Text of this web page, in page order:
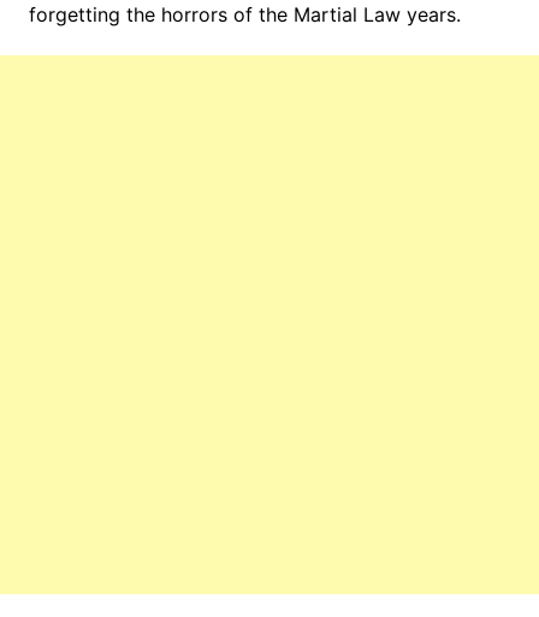
forgetting the horrors of the Martial Law years.